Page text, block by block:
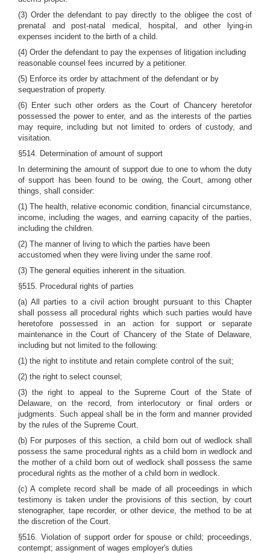
(3) Order the defendant to pay directly to the obligee the cost of
prenatal and post-natal medical, hospital, and other lying-in
expenses incident to the birth of a child.
(4) Order the defendant to pay the expenses of litigation including
reasonable counsel fees incurred by a petitioner.
(5) Enforce its order by attachment of the defendant or by
sequestration of property.
(6) Enter such other orders as the Court of Chancery heretofor
possessed the power to enter, and as the interests of the parties
may require, including but not limited to orders of custody, and
visitation.
§514. Determination of amount of support
In determining the amount of support due to one to whom the duty
of support has been found to be owing, the Court, among other
things, shall consider:
(1) The health, relative economic condition, financial circumstance,
income, including the wages, and earning capacity of the parties,
including the children.
(2) The manner of living to which the parties have been
accustomed when they were living under the same roof.
(3) The general equities inherent in the situation.
§515. Procedural rights of parties
(a) All parties to a civil action brought pursuant to this Chapter
shall possess all procedural rights which such parties would have
heretofore possessed in an action for support or separate
maintenance in the Court of Chancery of the State of Delaware,
including but not limited to the following:
(1) the right to institute and retain complete control of the suit;
(2) the right to select counsel;
(3) the right to appeal to the Supreme Court of the State of
Delaware, on the record, from interlocutory or final orders or
judgments. Such appeal shall be in the form and manner provided
by the rules of the Supreme Court.
(b) For purposes of this section, a child born out of wedlock shall
possess the same procedural rights as a child born in wedlock and
the mother of a child born out of wedlock shall possess the same
procedural rights as the mother of a child born in wedlock.
(c) A complete record shall be made of all proceedings in which
testimony is taken under the provisions of this section, by court
stenographer, tape recorder, or other device, the method to be at
the discretion of the Court.
§516. Violation of support order for spouse or child; proceedings,
contempt; assignment of wages employer's duties